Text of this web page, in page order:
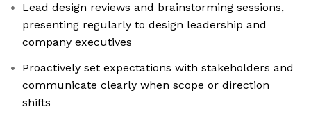
Lead design reviews and brainstorming sessions,
presenting regularly to design leadership and
company executives
Proactively set expectations with stakeholders and
communicate clearly when scope or direction
shifts